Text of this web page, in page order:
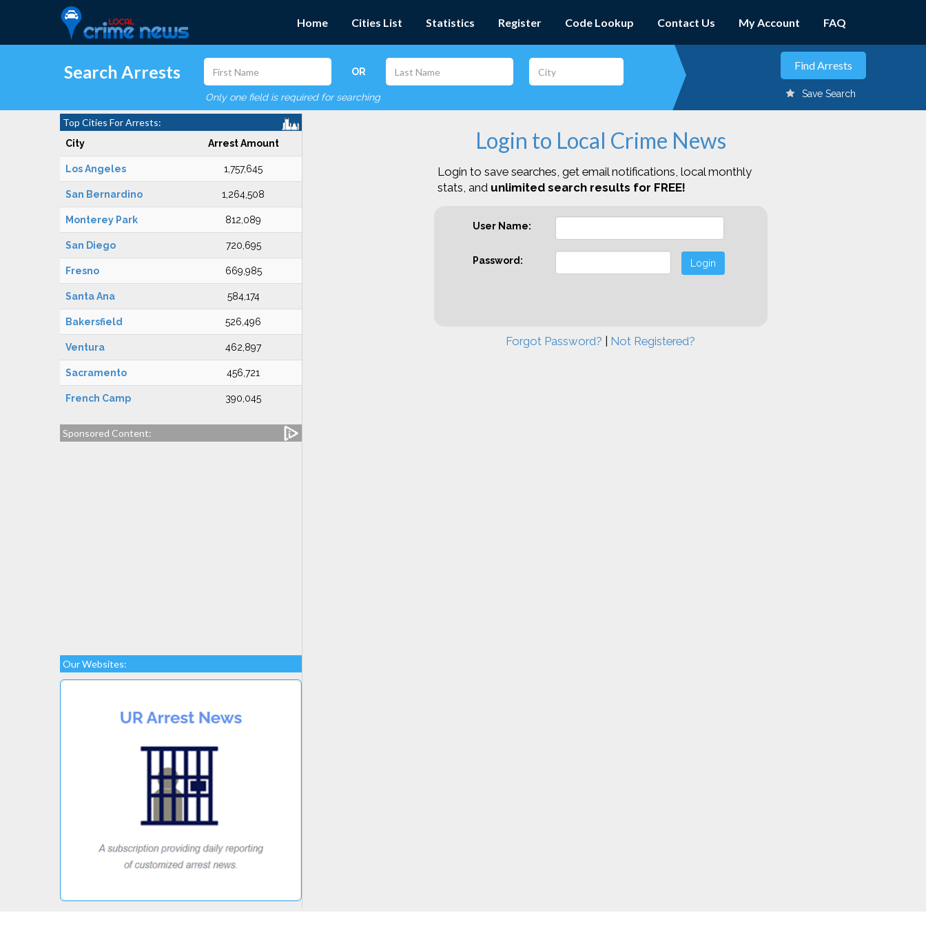
Home Cities List Statistics Register Code Lookup Contact Us My Account FAQ
Search Arrests OR
Only one field is required for searching Save Search
Top Cities For Arrests:
City Arrest Amount
Los Angeles 1,757,645
San Bernardino 1,264,508
Monterey Park 812,089
San Diego 720,695
Fresno 669,985
Santa Ana 584,174
Bakersfield 526,496
Ventura 462,897
Sacramento 456,721
French Camp 390,045
Sponsored Content:
Our Websites:
Login to Local Crime News
Login to save searches, get email notifications, local monthly
stats, and unlimited search results for FREE!
User Name:
Password: Login
Forgot Password? Not Registered?